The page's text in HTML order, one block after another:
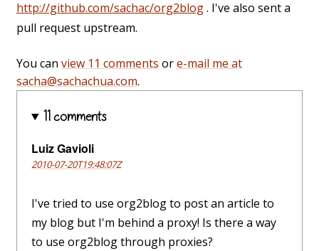
http://github.com/sachac/org2blog. I've also sent a
pull request upstream.
You can view 11 comments ore-mail me at
sacha@sachachua.com.
11 comments
Luiz Gavioli
2010-07-20T19:48:07Z
I've tried to use org2blog to post an article to
my blog but I'm behind a proxy! Is there a way
to use org2blog through proxies?